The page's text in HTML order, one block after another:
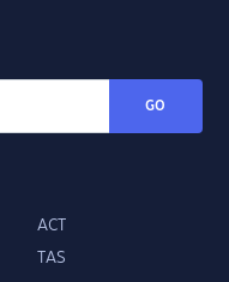
GO
ACT
TAS